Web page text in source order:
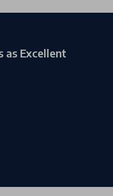
as Excellent